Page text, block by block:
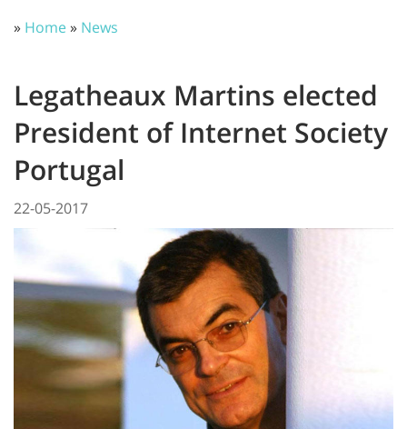
» Home» News
Legatheaux Martins elected
President of Internet Society
Portugal
22-05-2017